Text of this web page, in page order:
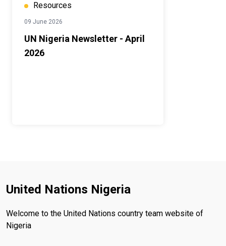
Resources
09 June 2026
UN Nigeria Newsletter - April
2026
United Nations Nigeria
Welcome to the United Nations country team website of
Nigeria